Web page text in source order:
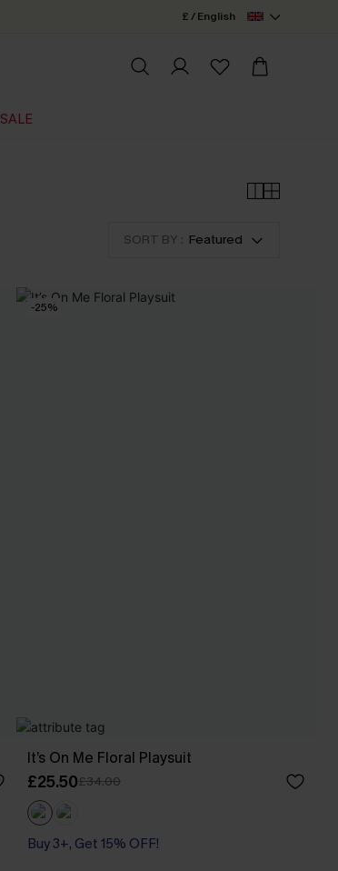
£ / English
SALE
SORT BY : Featured
-25%
It’s On Me Floral Playsuit
£25.50£34.00
Buy 3+, Get 15% OFF!